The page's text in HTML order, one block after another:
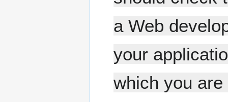
a Web
your
which you